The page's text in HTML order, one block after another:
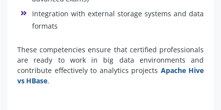
Integration with external storage systems and data
formats
These competencies ensure that certified professionals
are ready to work in big data environments and
contribute effectively to analytics projects Apache Hive
vs HBase.